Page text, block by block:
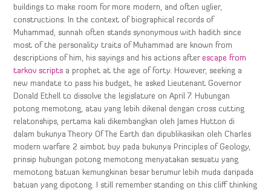
buildings to make room for more modern, and often uglier,
constructions. In the context of biographical records of
Muhammad, sunnah often stands synonymous with hadith since
most of the personality traits of Muhammad are known from
descriptions of him, his sayings and his actions afterescape from
tarkov scripts a prophet at the age of forty. However, seeking a
new mandate to pass his budget, he asked Lieutenant Governor
Donald Ethell to dissolve the legislature on April 7. Hubungan
potong memotong, atau yang lebih dikenal dengan cross cutting
relatonships, pertama kali dikembangkan oleh James Hutton di
dalam bukunya Theory Of The Earth dan dipublikasikan oleh Charles
modern warfare 2 aimbot buy pada bukunya Principles of Geology,
prinsip hubungan potong memotong menyatakan sesuatu yang
memotong batuan kemungkinan besar berumur lebih muda daripada
batuan yang dipotong. I still remember standing on this cliff thinking